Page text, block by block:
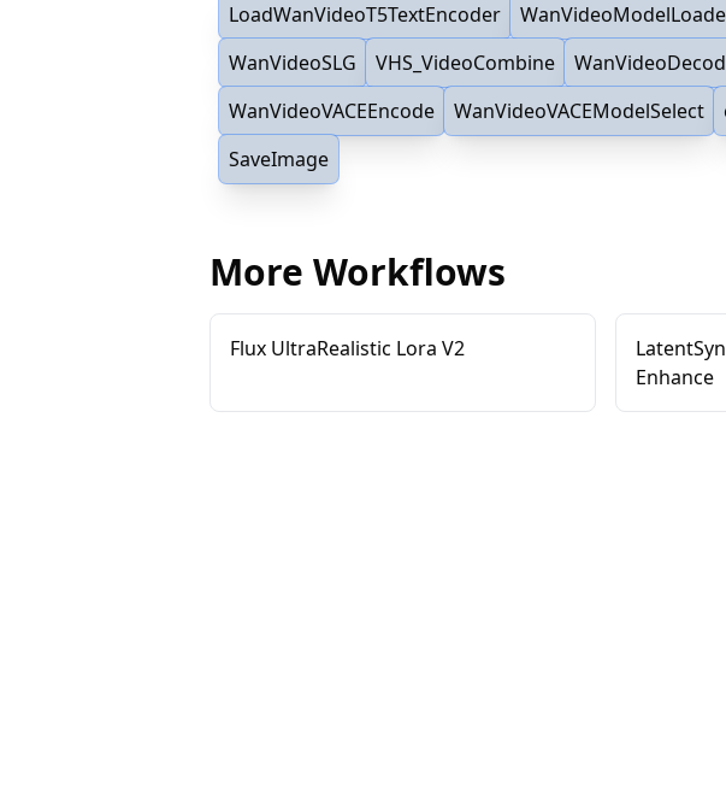
LoadWanVideoT5TextEncoder
WanVideoSLG
VHS_VideoCombine
WanVideoVACEEncode
WanVideoVACEModelSelect
SaveImage
More Workflows
Flux UltraRealistic Lora V2
Enhance